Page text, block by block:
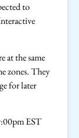
to
at the same
zones. They
for later
EST